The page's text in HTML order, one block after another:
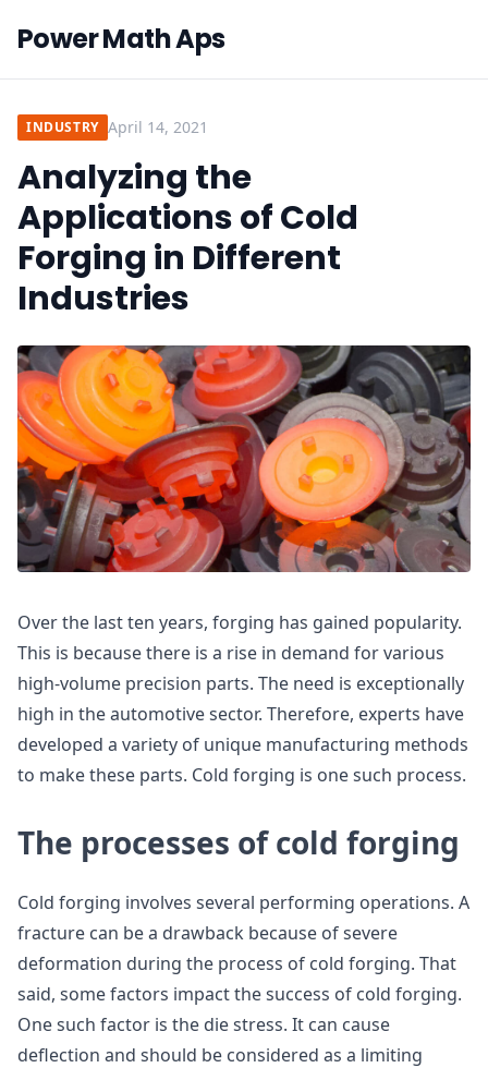
Power Math Aps
INDUSTRY April 14, 2021
Analyzing the
Applications of Cold
Forging in Different
Industries
Over the last ten years, forging has gained popularity.
This is because there is a rise in demand for various
high-volume precision parts. The need is exceptionally
high in the automotive sector. Therefore, experts have
developed a variety of unique manufacturing methods
to make these parts. Cold forging is one such process.
The processes of cold forging
Cold forging involves several performing operations. A
fracture can be a drawback because of severe
deformation during the process of cold forging. That
said, some factors impact the success of cold forging.
One such factor is the die stress. It can cause
deflection and should be considered as a limiting